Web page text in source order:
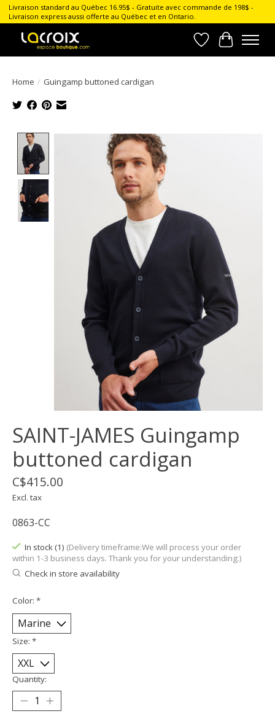
Livraison standard au Québec 16.95$ - Gratuite avec commande de 198$ -
Livraison express aussi offerte au Québec et en Ontario.
Wish List
Cart
Home / Guingamp buttoned cardigan
Product image slideshow Items
SAINT-JAMES Guingamp
buttoned cardigan
C$415.00
Excl. tax
0863-CC
In stock (1) (Delivery timeframe:We will process your order
within 1-3 business days. Thank you for your understanding.)
Check in store availability
Color: *
Size: *
Quantity: